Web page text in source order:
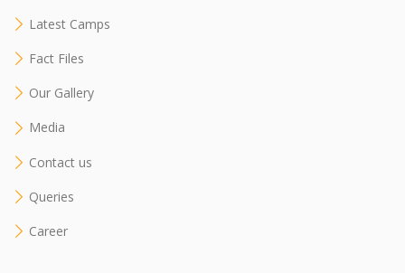
Latest Camps
Fact Files
Our Gallery
Media
Contact us
Queries
Career